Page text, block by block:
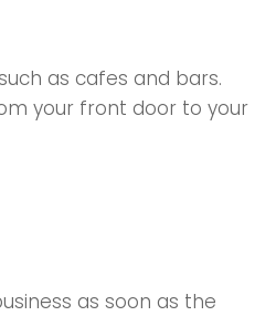
as cafes and bars.
your front door to your
as soon as the